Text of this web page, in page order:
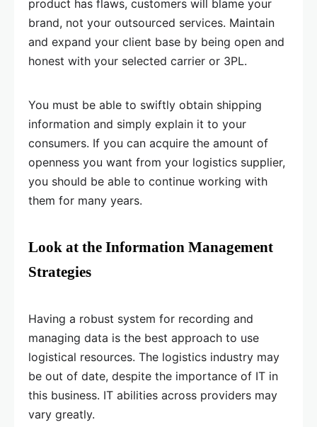
product has flaws, customers will blame your
brand, not your outsourced services. Maintain
and expand your client base by being open and
honest with your selected carrier or 3PL.
You must be able to swiftly obtain shipping
information and simply explain it to your
consumers. If you can acquire the amount of
openness you want from your logistics supplier,
you should be able to continue working with
them for many years.
Look at the Information Management
Strategies
Having a robust system for recording and
managing data is the best approach to use
logistical resources. The logistics industry may
be out of date, despite the importance of IT in
this business. IT abilities across providers may
vary greatly.